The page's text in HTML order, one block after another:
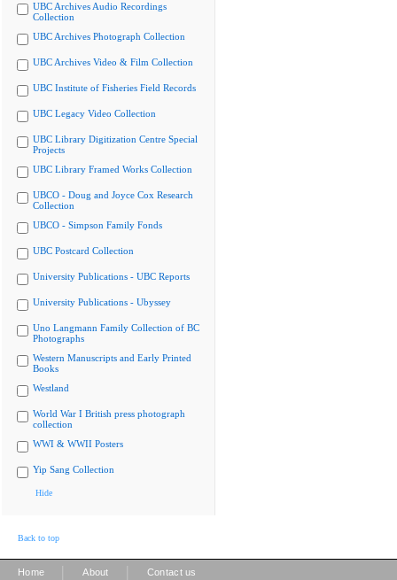
UBC Archives Audio Recordings
Collection
UBC Archives Photograph Collection
UBC Archives Video & Film Collection
UBC Institute of Fisheries Field Records
UBC Legacy Video Collection
UBC Library Digitization Centre Special
Projects
UBC Library Framed Works Collection
UBCO - Doug and Joyce Cox Research
Collection
UBCO - Simpson Family Fonds
UBC Postcard Collection
University Publications - UBC Reports
University Publications - Ubyssey
Uno Langmann Family Collection of BC
Photographs
Western Manuscripts and Early Printed
Books
Westland
World War I British press photograph
collection
WWI & WWII Posters
Yip Sang Collection
Hide
Back to top
Home About Contact us